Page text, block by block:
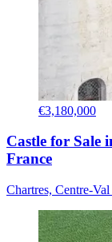
€3,180,000
Castle for Sale
France
Chartres, Centre-